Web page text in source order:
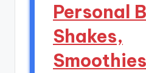
Personal
Shakes,